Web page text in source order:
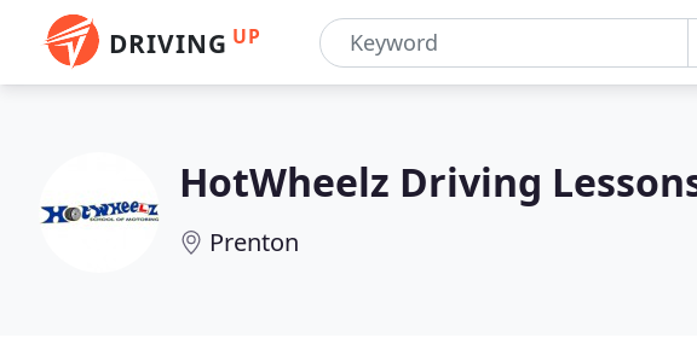
DRIVING UP
HotWheelz Driving
Prenton